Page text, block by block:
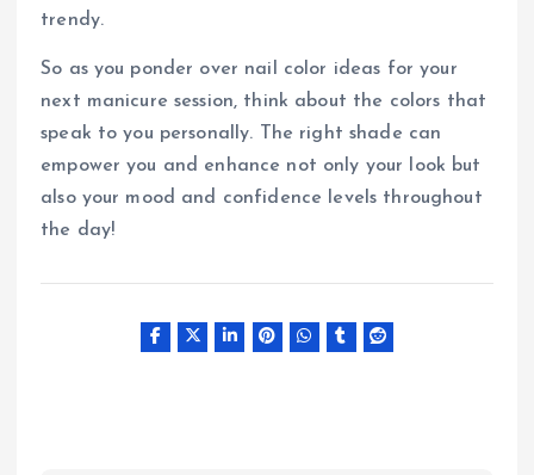
trendy.
So as you ponder over nail color ideas for your
next manicure session, think about the colors that
speak to you personally. The right shade can
empower you and enhance not only your look but
also your mood and confidence levels throughout
the day!